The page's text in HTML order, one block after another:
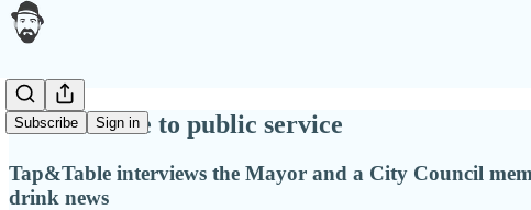
Subscribe Sign in
Food service to public service
Tap&Table interviews the Mayor and a City Council
drink news